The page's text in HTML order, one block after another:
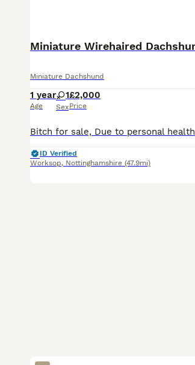
Miniature Wirehaired
Miniature Dachshund
1 year
Age
1
Sex
£2,000
Price
ID Verified
Worksop, Nottinghamshire (47.9mi)